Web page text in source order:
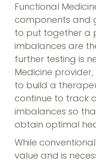
Functional
components and
to put together a
imbalances are
further testing is
Medicine
to build a
continue to track
imbalances so
obtain optimal
While
value and is